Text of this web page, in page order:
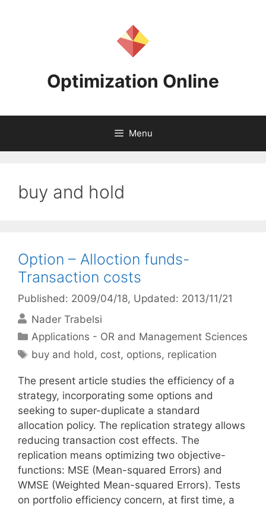
Optimization Online
Menu
buy and hold
Option – Alloction funds-
Transaction costs
Published: 2009/04/18, Updated: 2013/11/21
Nader Trabelsi
Categories
Applications - OR and Management Sciences
Tags
buy and hold, cost, options, replication
The present article studies the efficiency of a
strategy, incorporating some options and
seeking to super-duplicate a standard
allocation policy. The replication strategy allows
reducing transaction cost effects. The
replication means optimizing two objective-
functions: MSE (Mean-squared Errors) and
WMSE (Weighted Mean-squared Errors). Tests
on portfolio efficiency concern, at first time, a